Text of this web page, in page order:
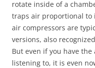
rotate inside of a
traps air proportional to
air compressors are
versions, also
But even if you have
listening to, it is even